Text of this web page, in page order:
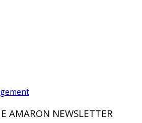
AMARON NEWSLETTER